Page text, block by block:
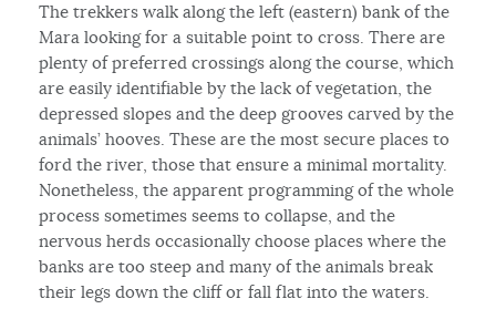
The trekkers walk along the left (eastern) bank of the
Mara looking for a suitable point to cross. There are
plenty of preferred crossings along the course, which
are easily identifiable by the lack of vegetation, the
depressed slopes and the deep grooves carved by the
animals’ hooves. These are the most secure places to
ford the river, those that ensure a minimal mortality.
Nonetheless, the apparent programming of the whole
process sometimes seems to collapse, and the
nervous herds occasionally choose places where the
banks are too steep and many of the animals break
their legs down the cliff or fall flat into the waters.